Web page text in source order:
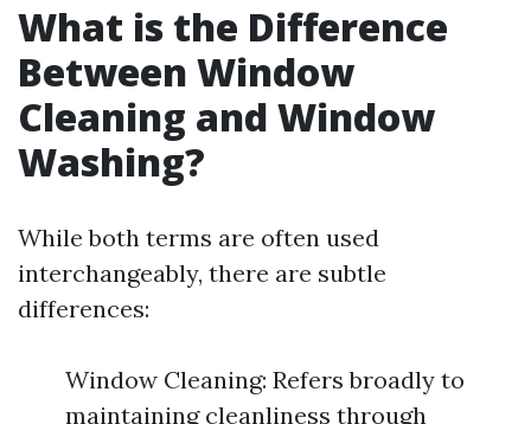
What is the Difference
Between Window
Cleaning and Window
Washing?
While both terms are often used
interchangeably, there are subtle
differences:
Window Cleaning: Refers broadly to
maintaining cleanliness through